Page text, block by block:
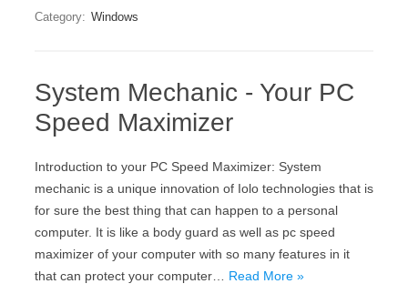
Category: Windows
System Mechanic - Your PC
Speed Maximizer
Introduction to your PC Speed Maximizer: System
mechanic is a unique innovation of Iolo technologies that is
for sure the best thing that can happen to a personal
computer. It is like a body guard as well as pc speed
maximizer of your computer with so many features in it
that can protect your computer… Read More »